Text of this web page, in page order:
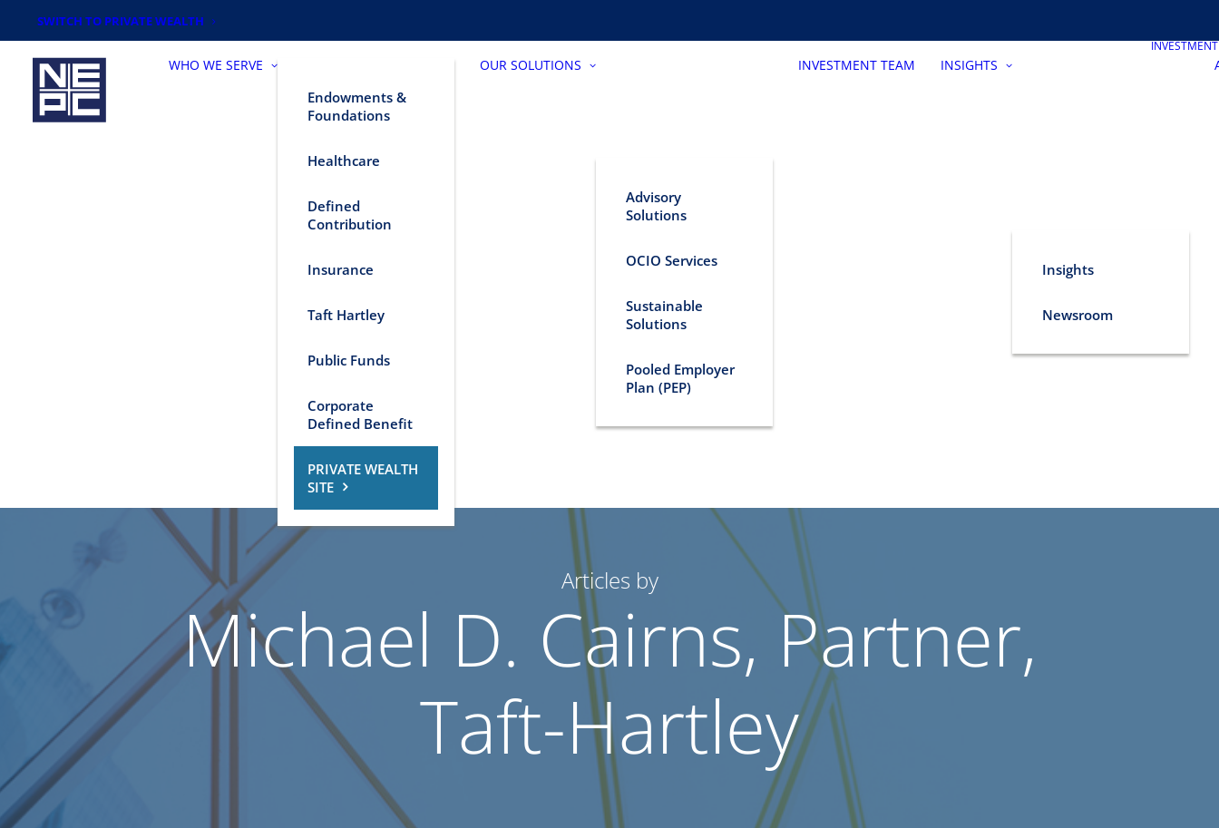
SWITCH TO PRIVATE WEALTH
WHO WE SERVE
Endowments &
Foundations
Healthcare
Defined
Contribution
Insurance
Taft Hartley
Public Funds
Corporate
Defined Benefit
PRIVATE WEALTH
SITE
OUR SOLUTIONS
Advisory
Solutions
OCIO Services
Sustainable
Solutions
Pooled Employer
Plan (PEP)
INVESTMENT TEAM INSIGHTS
Insights
Newsroom
Articles by
Michael D. Cairns, Partner,
Taft-Hartley